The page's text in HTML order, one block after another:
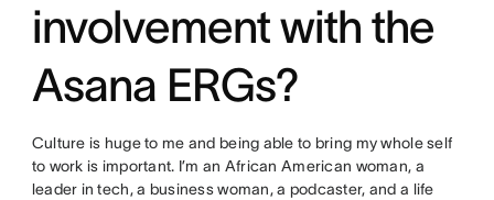
involvement with the
Asana ERGs?
Culture is huge to me and being able to bring my whole self
to work is important. I’m an African American woman, a
leader in tech, a business woman, a podcaster, and a life